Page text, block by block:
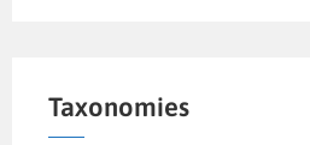
Taxonomies